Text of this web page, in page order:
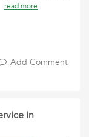
read more
Add Comment
in